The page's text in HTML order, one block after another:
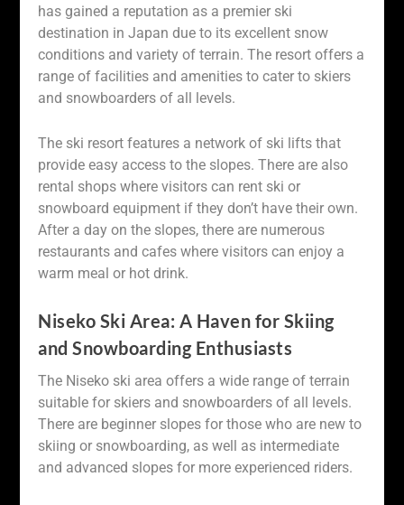
has gained a reputation as a premier ski
destination in Japan due to its excellent snow
conditions and variety of terrain. The resort offers a
range of facilities and amenities to cater to skiers
and snowboarders of all levels.
The ski resort features a network of ski lifts that
provide easy access to the slopes. There are also
rental shops where visitors can rent ski or
snowboard equipment if they don’t have their own.
After a day on the slopes, there are numerous
restaurants and cafes where visitors can enjoy a
warm meal or hot drink.
Niseko Ski Area: A Haven for Skiing
and Snowboarding Enthusiasts
The Niseko ski area offers a wide range of terrain
suitable for skiers and snowboarders of all levels.
There are beginner slopes for those who are new to
skiing or snowboarding, as well as intermediate
and advanced slopes for more experienced riders.